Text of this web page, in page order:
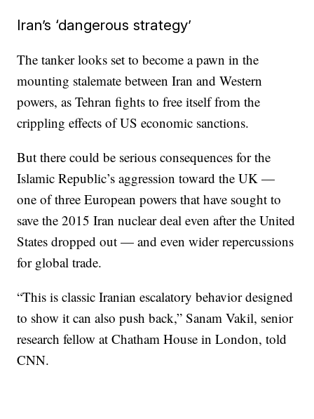
Iran’s ‘dangerous strategy’
The tanker looks set to become a pawn in the
mounting stalemate between Iran and Western
powers, as Tehran fights to free itself from the
crippling effects of US economic sanctions.
But there could be serious consequences for the
Islamic Republic’s aggression toward the UK —
one of three European powers that have sought to
save the 2015 Iran nuclear deal even after the United
States dropped out — and even wider repercussions
for global trade.
“This is classic Iranian escalatory behavior designed
to show it can also push back,” Sanam Vakil, senior
research fellow at Chatham House in London, told
CNN.